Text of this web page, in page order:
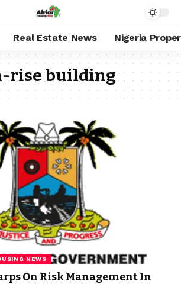
Real Estate News Nigeria
rise building
NEWS
On Risk Management In